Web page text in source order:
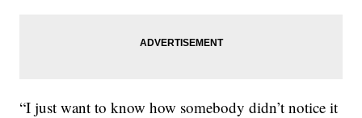
“I just want to know how somebody didn’t notice it